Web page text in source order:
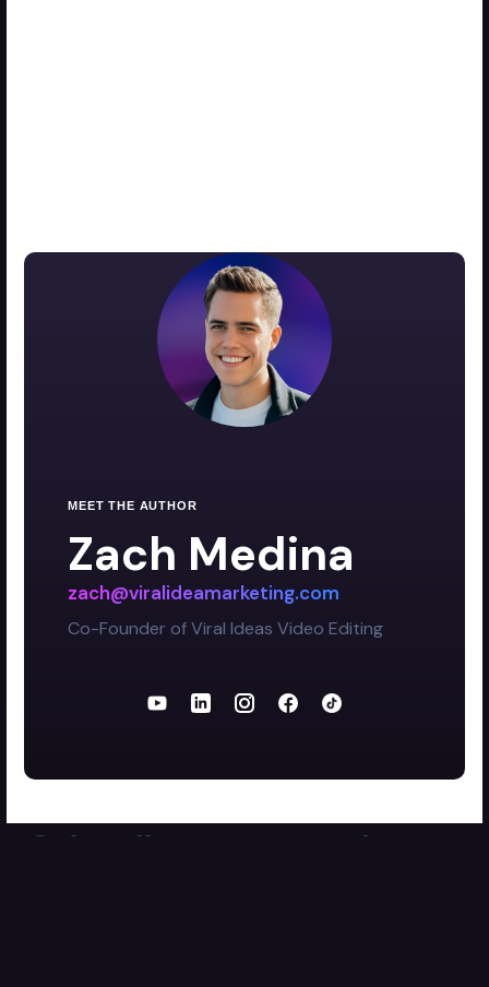
MEET THE AUTHOR
Zach Medina
zach@viralideamarketing.com
Co-Founder of Viral Ideas Video Editing